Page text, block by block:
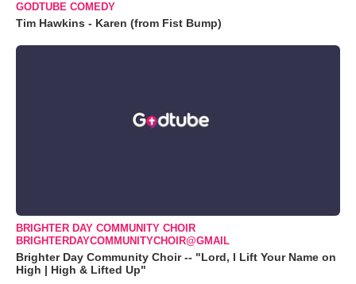
GODTUBE COMEDY
Tim Hawkins - Karen (from Fist Bump)
BRIGHTER DAY COMMUNITY CHOIR
BRIGHTERDAYCOMMUNITYCHOIR@GMAIL
Brighter Day Community Choir -- "Lord, I Lift Your Name on
High | High & Lifted Up"